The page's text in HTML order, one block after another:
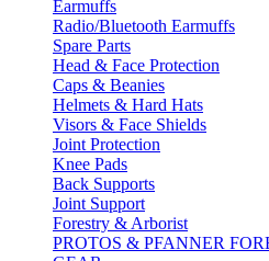
Earmuffs
Radio/Bluetooth Earmuffs
Spare Parts
Head & Face Protection
Caps & Beanies
Helmets & Hard Hats
Visors & Face Shields
Joint Protection
Knee Pads
Back Supports
Joint Support
Forestry & Arborist
PROTOS & PFANNER